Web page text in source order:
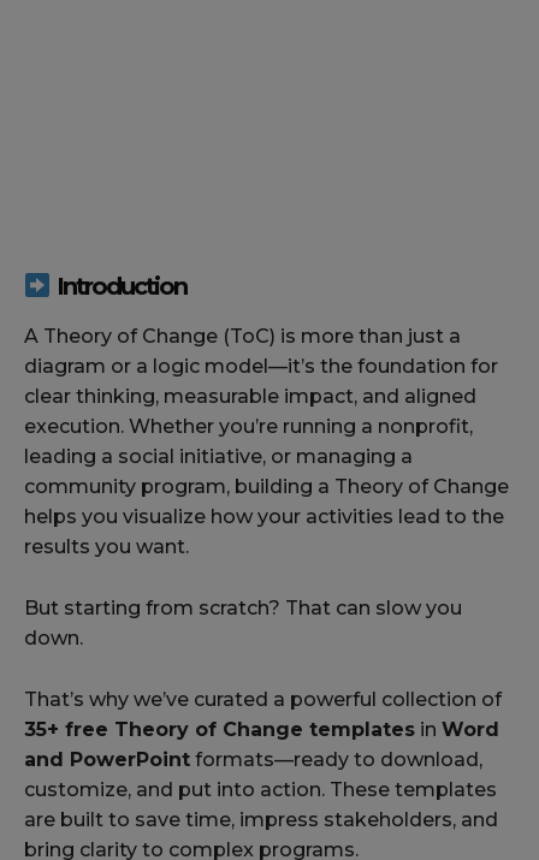
Introduction
A Theory of Change (ToC) is more than just a
diagram or a logic model—it’s the foundation for
clear thinking, measurable impact, and aligned
execution. Whether you’re running a nonprofit,
leading a social initiative, or managing a
community program, building a Theory of Change
helps you visualize how your activities lead to the
results you want.
But starting from scratch? That can slow you
down.
That’s why we’ve curated a powerful collection of
35+ free Theory of Change templates in Word
and PowerPoint formats—ready to download,
customize, and put into action. These templates
are built to save time, impress stakeholders, and
bring clarity to complex programs.